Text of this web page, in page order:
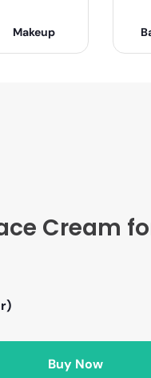
Makeup
Cream
Buy Now